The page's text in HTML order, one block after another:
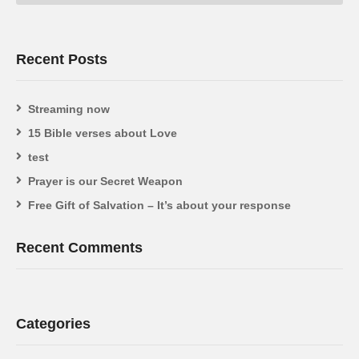
Recent Posts
Streaming now
15 Bible verses about Love
test
Prayer is our Secret Weapon
Free Gift of Salvation – It’s about your response
Recent Comments
Categories